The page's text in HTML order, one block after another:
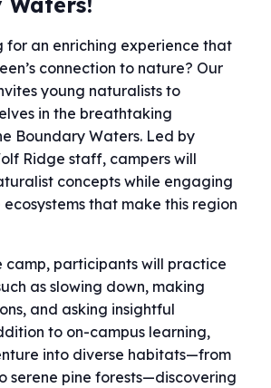
for an enriching experience that
connection to nature? Our
young naturalists to
in the breathtaking
Boundary Waters. Led by
Ridge staff, campers will
concepts while engaging
that make this region
camp, participants will practice
as slowing down, making
and asking insightful
to on-campus learning,
into diverse habitats—from
serene pine forests—discovering